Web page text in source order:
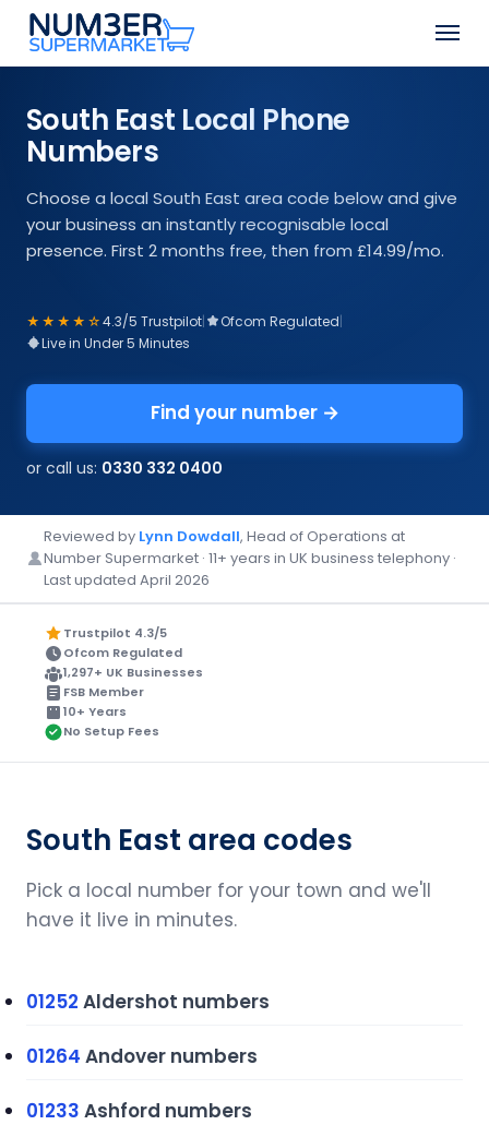
Skip
main
Menu
South East Local Phone
Numbers
Choose a local South East area code below and give
your business an instantly recognisable local
presence. First 2 months free, then from £14.99/mo.
★★★★☆4.3/5 Trustpilot| Ofcom Regulated|
Live in Under 5 Minutes
Find your number →
or call us: 0330 332 0400
Reviewed by Lynn Dowdall, Head of Operations at
Number Supermarket · 11+ years in UK business telephony ·
Last updated April 2026
Trustpilot 4.3/5
Ofcom Regulated
1,297+ UK Businesses
FSB Member
10+ Years
No Setup Fees
South East area codes
Pick a local number for your town and we'll
have it live in minutes.
01252 Aldershot numbers
01264 Andover numbers
01233 Ashford numbers
Close